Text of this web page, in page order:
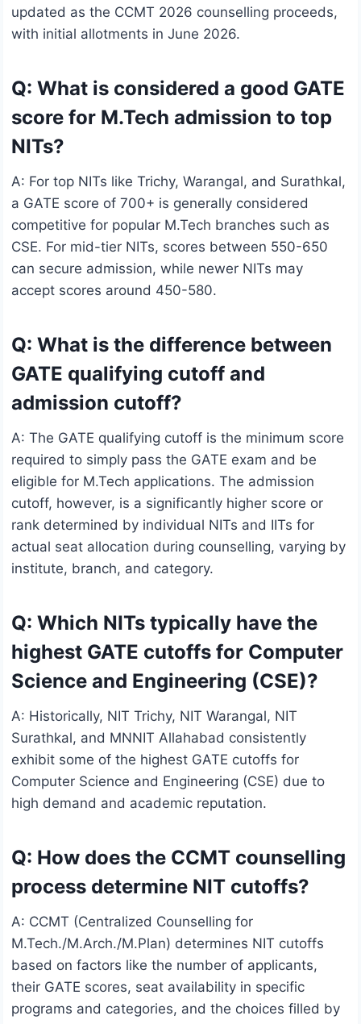
updated as the CCMT 2026 counselling proceeds,
with initial allotments in June 2026.
Q: What is considered a good GATE
score for M.Tech admission to top
NITs?
A: For top NITs like Trichy, Warangal, and Surathkal,
a GATE score of 700+ is generally considered
competitive for popular M.Tech branches such as
CSE. For mid-tier NITs, scores between 550-650
can secure admission, while newer NITs may
accept scores around 450-580.
Q: What is the difference between
GATE qualifying cutoff and
admission cutoff?
A: The GATE qualifying cutoff is the minimum score
required to simply pass the GATE exam and be
eligible for M.Tech applications. The admission
cutoff, however, is a significantly higher score or
rank determined by individual NITs and IITs for
actual seat allocation during counselling, varying by
institute, branch, and category.
Q: Which NITs typically have the
highest GATE cutoffs for Computer
Science and Engineering (CSE)?
A: Historically, NIT Trichy, NIT Warangal, NIT
Surathkal, and MNNIT Allahabad consistently
exhibit some of the highest GATE cutoffs for
Computer Science and Engineering (CSE) due to
high demand and academic reputation.
Q: How does the CCMT counselling
process determine NIT cutoffs?
A: CCMT (Centralized Counselling for
M.Tech./M.Arch./M.Plan) determines NIT cutoffs
based on factors like the number of applicants,
their GATE scores, seat availability in specific
programs and categories, and the choices filled by